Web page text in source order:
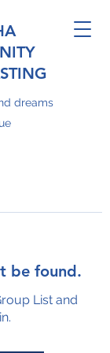
dreams
be found.
List and